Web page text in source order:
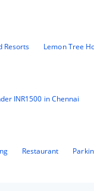
Resorts Lemon Tree
INR1500 in Chennai
Restaurant